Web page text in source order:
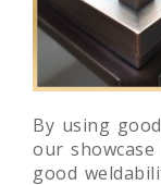
By using
our
good